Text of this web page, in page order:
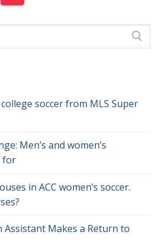
soccer from MLS Super
Men’s and women’s
for
in ACC women’s soccer.
Assistant Makes a Return to